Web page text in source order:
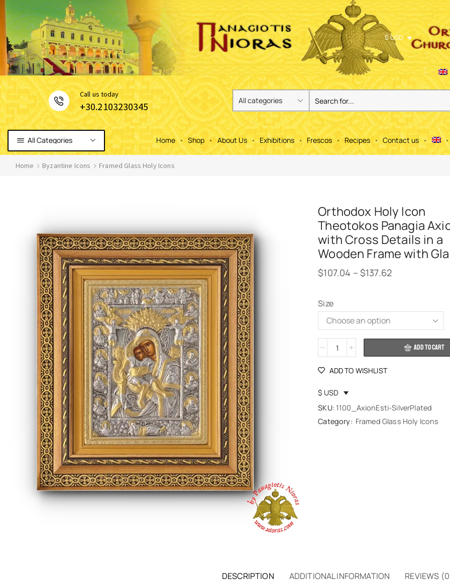
$ USD
Сall us today
+30.2103230345
All Categories Home Shop About Us Exhibitions Frescos Recipes Contact us
Home Byzantine Icons Framed Glass Holy Icons
Orthodox Holy Icon
Theotokos Panagia
with Cross Details in a
Wooden Frame with
$107.04 – $137.62
Size
ADD TO CART
Alternative:
ADD TO WISHLIST
$ USD
SKU: 1100_AxionEsti-SilverPlated
Category: Framed Glass Holy Icons
DESCRIPTION ADDITIONAL INFORMATION REVIEWS